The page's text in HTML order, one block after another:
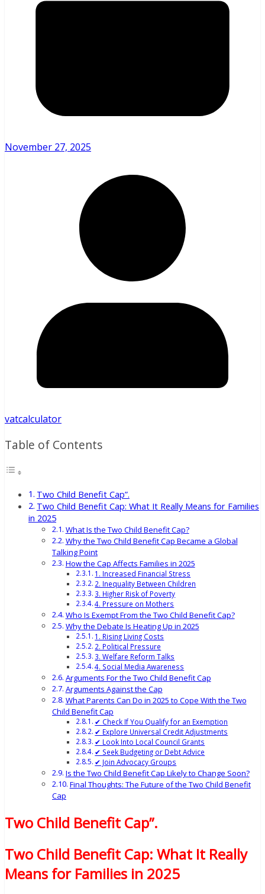
November 27, 2025
vatcalculator
Table of Contents
Two Child Benefit Cap”.
Two Child Benefit Cap: What It Really Means for Families
in 2025
What Is the Two Child Benefit Cap?
Why the Two Child Benefit Cap Became a Global
Talking Point
How the Cap Affects Families in 2025
1. Increased Financial Stress
2. Inequality Between Children
3. Higher Risk of Poverty
4. Pressure on Mothers
Who Is Exempt From the Two Child Benefit Cap?
Why the Debate Is Heating Up in 2025
1. Rising Living Costs
2. Political Pressure
3. Welfare Reform Talks
4. Social Media Awareness
Arguments For the Two Child Benefit Cap
Arguments Against the Cap
What Parents Can Do in 2025 to Cope With the Two
Child Benefit Cap
✔ Check If You Qualify for an Exemption
✔ Explore Universal Credit Adjustments
✔ Look Into Local Council Grants
✔ Seek Budgeting or Debt Advice
✔ Join Advocacy Groups
Is the Two Child Benefit Cap Likely to Change Soon?
Final Thoughts: The Future of the Two Child Benefit
Cap
Two Child Benefit Cap”.
Two Child Benefit Cap: What It Really
Means for Families in 2025